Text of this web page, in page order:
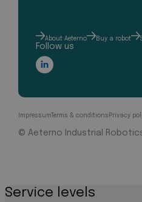
About Aeterno Buy a robot
Follow us
ImpressumTerms & conditions Privacy
© Aeterno Industrial
Service levels